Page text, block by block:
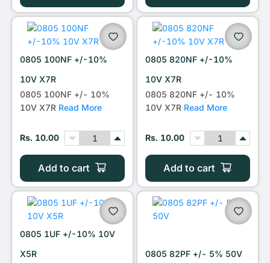
0805 100NF +/-10%
10V X7R
0805 100NF +/- 10%
10V X7R Read More
Rs. 10.00
Add to cart
0805 820NF +/-10%
10V X7R
0805 820NF +/- 10%
10V X7R Read More
Rs. 10.00
Add to cart
0805 1UF +/-10% 10V
X5R
0805 82PF +/- 5% 50V